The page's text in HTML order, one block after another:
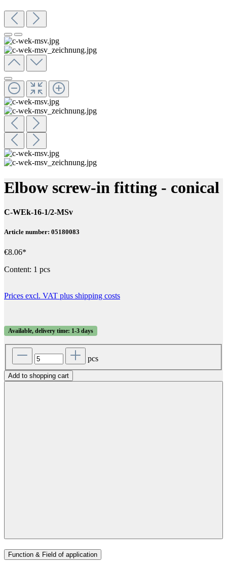
Elbow screw-in fitting - conical
C-WEk-16-1/2-MSv
Article number: 05180083
€8.06*
Content: 1 pcs
Prices excl. VAT plus shipping costs
Available, delivery time: 1-3 days
pcs
Add to shopping cart
Function & Field of application